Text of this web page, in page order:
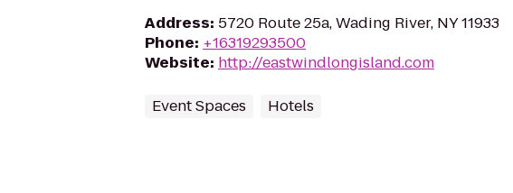
Address: 5720 Route 25a, Wading River, NY 11933
Phone: +16319293500
Website: http://eastwindlongisland.com
Event Spaces Hotels